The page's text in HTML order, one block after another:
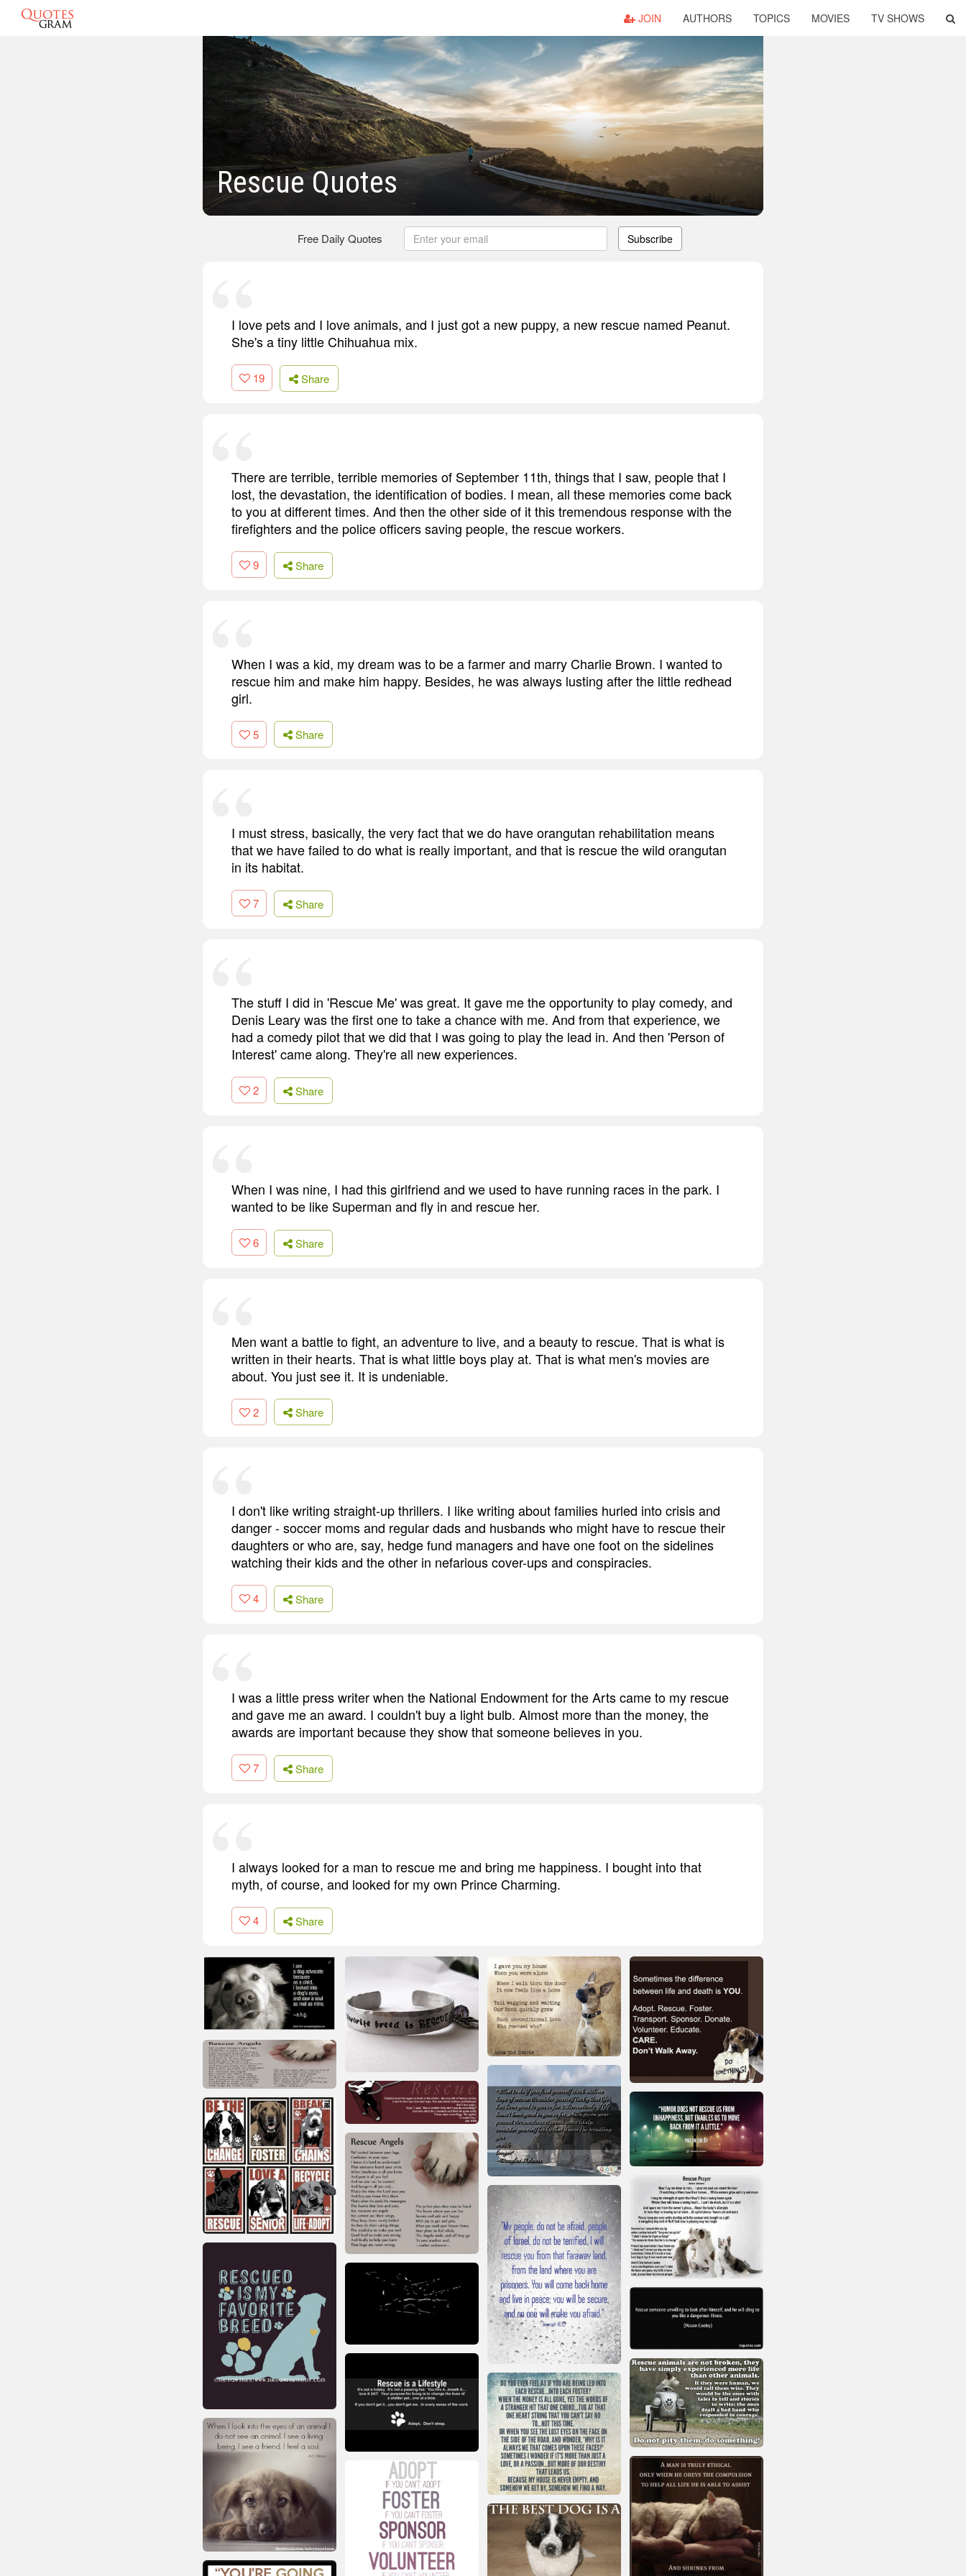
JOIN AUTHORS TOPICS MOVIES TV SHOWS
Rescue Quotes
Free Daily Quotes Subscribe
I love pets and I love animals, and I just got a new puppy, a new rescue named Peanut.
She's a tiny little Chihuahua mix.
19 Share
There are terrible, terrible memories of September 11th, things that I saw, people that I
lost, the devastation, the identification of bodies. I mean, all these memories come back
to you at different times. And then the other side of it this tremendous response with the
firefighters and the police officers saving people, the rescue workers.
9 Share
When I was a kid, my dream was to be a farmer and marry Charlie Brown. I wanted to
rescue him and make him happy. Besides, he was always lusting after the little redhead
girl.
5 Share
I must stress, basically, the very fact that we do have orangutan rehabilitation means
that we have failed to do what is really important, and that is rescue the wild orangutan
in its habitat.
7 Share
The stuff I did in 'Rescue Me' was great. It gave me the opportunity to play comedy, and
Denis Leary was the first one to take a chance with me. And from that experience, we
had a comedy pilot that we did that I was going to play the lead in. And then 'Person of
Interest' came along. They're all new experiences.
2 Share
When I was nine, I had this girlfriend and we used to have running races in the park. I
wanted to be like Superman and fly in and rescue her.
6 Share
Men want a battle to fight, an adventure to live, and a beauty to rescue. That is what is
written in their hearts. That is what little boys play at. That is what men's movies are
about. You just see it. It is undeniable.
2 Share
I don't like writing straight-up thrillers. I like writing about families hurled into crisis and
danger - soccer moms and regular dads and husbands who might have to rescue their
daughters or who are, say, hedge fund managers and have one foot on the sidelines
watching their kids and the other in nefarious cover-ups and conspiracies.
4 Share
I was a little press writer when the National Endowment for the Arts came to my rescue
and gave me an award. I couldn't buy a light bulb. Almost more than the money, the
awards are important because they show that someone believes in you.
7 Share
I always looked for a man to rescue me and bring me happiness. I bought into that
myth, of course, and looked for my own Prince Charming.
4 Share